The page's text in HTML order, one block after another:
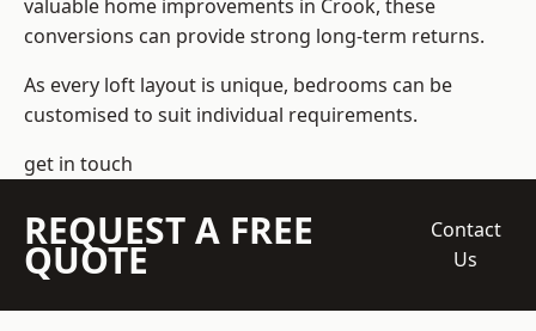
valuable home improvements in Crook, these
conversions can provide strong long-term returns.
As every loft layout is unique, bedrooms can be
customised to suit individual requirements.
get in touch
REQUEST A FREE
QUOTE
Contact
Us